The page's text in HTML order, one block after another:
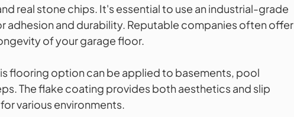
real stone chips. It's essential to use an industrial-grade
adhesion and durability. Reputable companies often offer
of your garage floor.
flooring option can be applied to basements, pool
The flake coating provides both aesthetics and slip
various environments.